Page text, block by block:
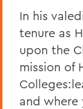
In his
tenure as
upon the
mission of
and where